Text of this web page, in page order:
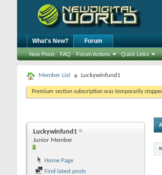
What's New? Forum
New Posts FAQ Forum Actions Quick Links
Member List Luckywinfund1
Premium section subscription was temporarily
Luckywinfund1
Junior Member
Home Page
Find latest posts